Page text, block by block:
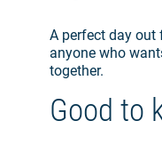
A perfect day out
anyone who
together.
Good to